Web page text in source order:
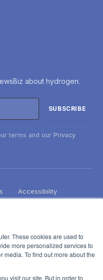
These cookies are used to
more personalized services to
media. To find out more about the
visit our site. But in order to
about hydrogen.
terms and our Privacy
Accessibility